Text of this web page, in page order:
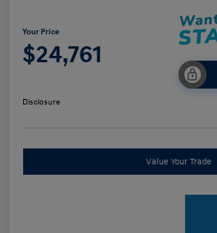
Your Price
$24,761
Disclosure
Value Your Trade